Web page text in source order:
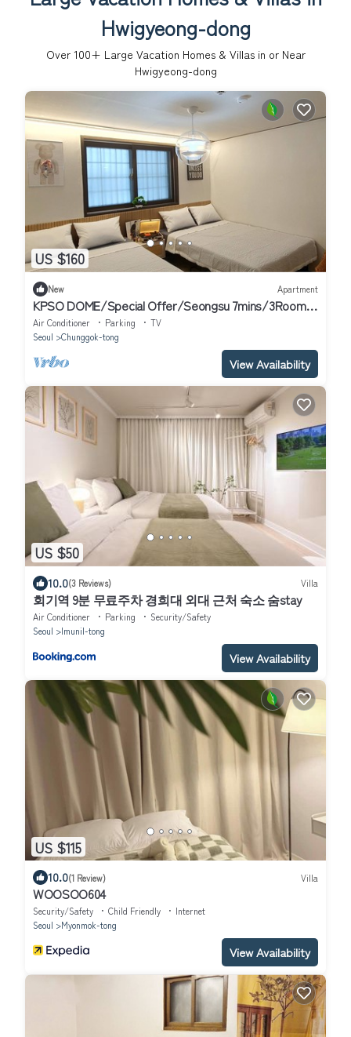
Hwigyeong-dong
Over 100+ Large Vacation Homes & Villas in or Near
Hwigyeong-dong
US $160
New Apartment
KPSO DOME/Special Offer/Seongsu 7mins/3Rooms,
5Beds/Jamsil, COEX, Myeondong
Air Conditioner Parking
TV
Seoul
Chunggok-tong
View Availability
US $50
10.0(3 Reviews) Villa
회기역 9분 무료주차 경희대 외대 근처 숙소 숨stay
Air Conditioner Parking
Security/Safety
Seoul
Imunil-tong
View Availability
US $115
10.0(1 Review) Villa
WOOSOO604
Security/Safety Child Friendly
Internet
Seoul
Myonmok-tong
View Availability